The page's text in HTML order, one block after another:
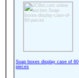
Soap boxes display case of 60
pieces